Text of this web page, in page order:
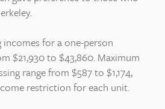
for a one-person
$21,930 to $43,860. Maximum
range from $587 to $1,174,
restriction for each unit.